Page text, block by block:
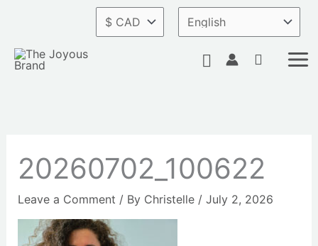
content
Search
20260702_100622
Leave a Comment / By Christelle / July 2, 2026